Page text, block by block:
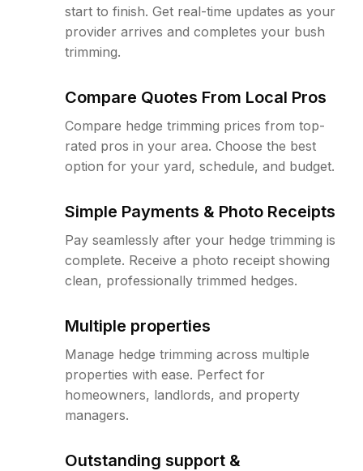
start to finish. Get real-time updates as your
provider arrives and completes your bush
trimming.
Compare Quotes From Local Pros
Compare hedge trimming prices from top-
rated pros in your area. Choose the best
option for your yard, schedule, and budget.
Simple Payments & Photo Receipts
Pay seamlessly after your hedge trimming is
complete. Receive a photo receipt showing
clean, professionally trimmed hedges.
Multiple properties
Manage hedge trimming across multiple
properties with ease. Perfect for
homeowners, landlords, and property
managers.
Outstanding support &